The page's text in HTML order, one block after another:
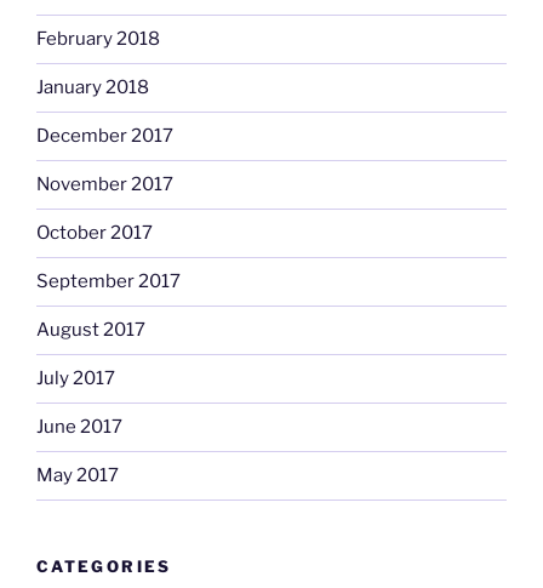
February 2018
January 2018
December 2017
November 2017
October 2017
September 2017
August 2017
July 2017
June 2017
May 2017
CATEGORIES